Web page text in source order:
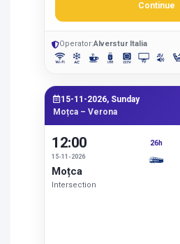
Continue
Operator:Alverstur Italia
15-11-2026, Sunday
Moțca – Verona
12:00
15-11-2026
Moțca
Intersection
26h